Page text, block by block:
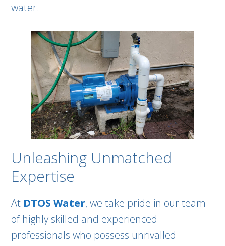
water.
Unleashing Unmatched
Expertise
At DTOS Water, we take pride in our team
of highly skilled and experienced
professionals who possess unrivalled